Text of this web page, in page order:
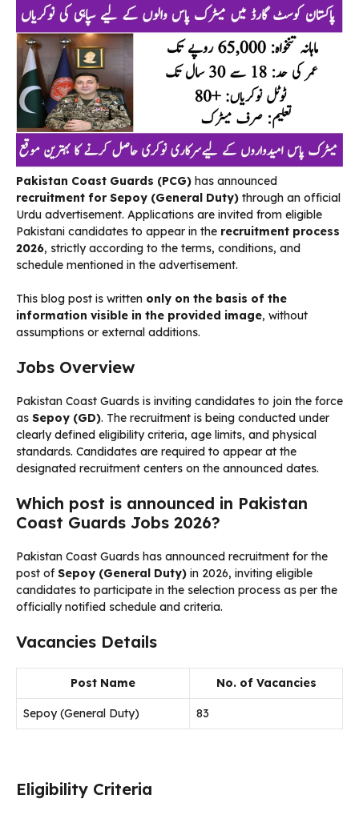
Pakistan Coast Guards (PCG) has announced
recruitment for Sepoy (General Duty) through an official
Urdu advertisement. Applications are invited from eligible
Pakistani candidates to appear in the recruitment process
2026, strictly according to the terms, conditions, and
schedule mentioned in the advertisement.
This blog post is written only on the basis of the
information visible in the provided image, without
assumptions or external additions.
Jobs Overview
Pakistan Coast Guards is inviting candidates to join the force
as Sepoy (GD). The recruitment is being conducted under
clearly defined eligibility criteria, age limits, and physical
standards. Candidates are required to appear at the
designated recruitment centers on the announced dates.
Which post is announced in Pakistan
Coast Guards Jobs 2026?
Pakistan Coast Guards has announced recruitment for the
post ofSepoy (General Duty) in 2026, inviting eligible
candidates to participate in the selection process as per the
officially notified schedule and criteria.
Vacancies Details
Post Name No. of Vacancies
Sepoy (General Duty) 83
Eligibility Criteria